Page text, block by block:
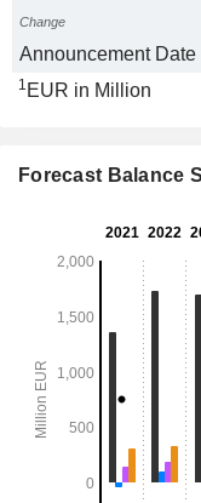
Change
Announcement Date
1 EUR in Million
Forecast Balance